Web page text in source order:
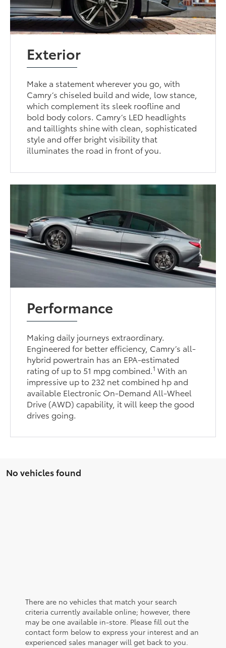
Exterior
Make a statement wherever you go, with
Camry’s chiseled build and wide, low stance,
which complement its sleek roofline and
bold body colors. Camry’s LED headlights
and taillights shine with clean, sophisticated
style and offer bright visibility that
illuminates the road in front of you.
Performance
Making daily journeys extraordinary.
Engineered for better efficiency, Camry’s all-
hybrid powertrain has an EPA-estimated
rating of up to 51 mpg combined.1 With an
impressive up to 232 net combined hp and
available Electronic On-Demand All-Wheel
Drive (AWD) capability, it will keep the good
drives going.
No vehicles found
There are no vehicles that match your search
criteria currently available online; however, there
may be one available in-store. Please fill out the
contact form below to express your interest and an
experienced sales manager will get back to you.